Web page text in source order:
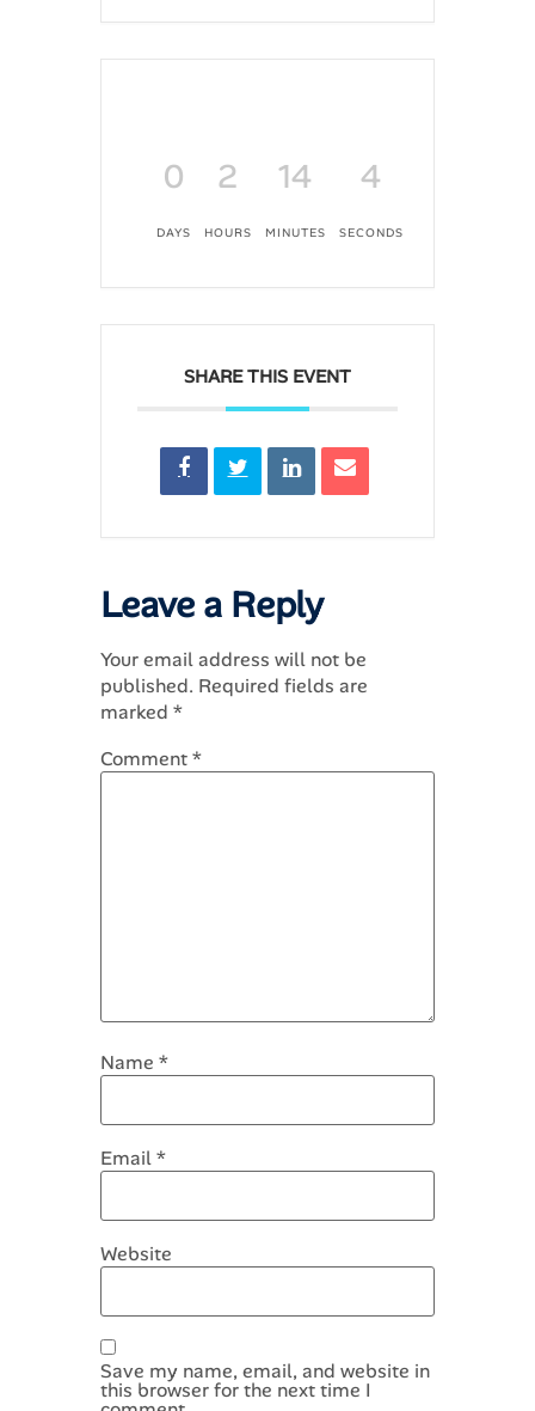
0
DAYS
2
HOURS
14
MINUTES
4
SECONDS
SHARE THIS EVENT
Leave a Reply
Your email address will not be
published. Required fields are
marked *
Comment*
Name *
Email*
Website
Save my name, email, and website in
this browser for the next time I